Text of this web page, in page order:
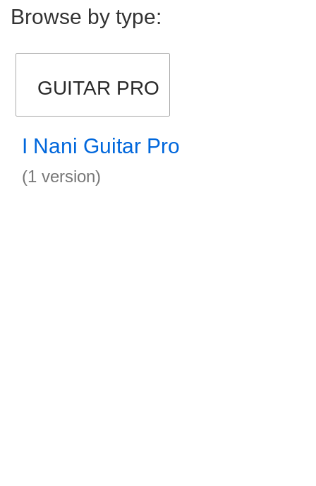
Browse by type:
GUITAR PRO
I Nani Guitar Pro
(1 version)